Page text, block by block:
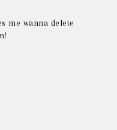
me wanna delete